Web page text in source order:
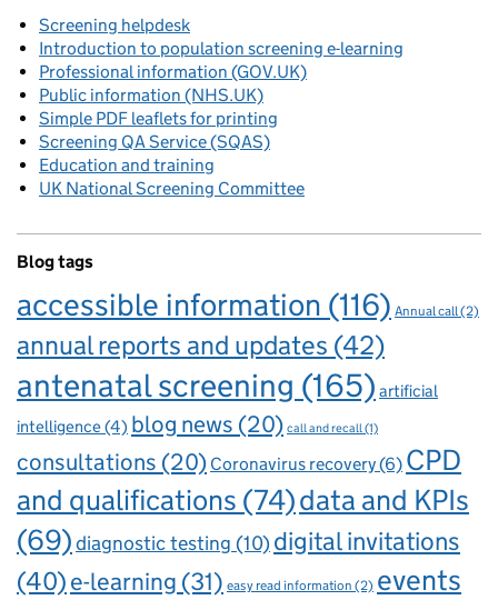
Screening helpdesk
Introduction to population screening e-learning
Professional information (GOV.UK)
Public information (NHS.UK)
Simple PDF leaflets for printing
Screening QA Service (SQAS)
Education and training
UK National Screening Committee
Blog tags
accessible information (116) Annual call(2)
annual reports and updates (42)
antenatal screening (165) artificial
intelligence(4) blog news (20) call and recall(1)
consultations (20) Coronavirus recovery(6) CPD
and qualifications (74)data and KPIs
(69)diagnostic testing (10)digital invitations
(40)e-learning (31) easy read information (2) events